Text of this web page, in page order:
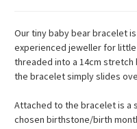
Our tiny baby bear bracelet
experienced jeweller for
threaded into a 14cm
the bracelet simply slides
Attached to the bracelet is a
chosen birthstone/birth